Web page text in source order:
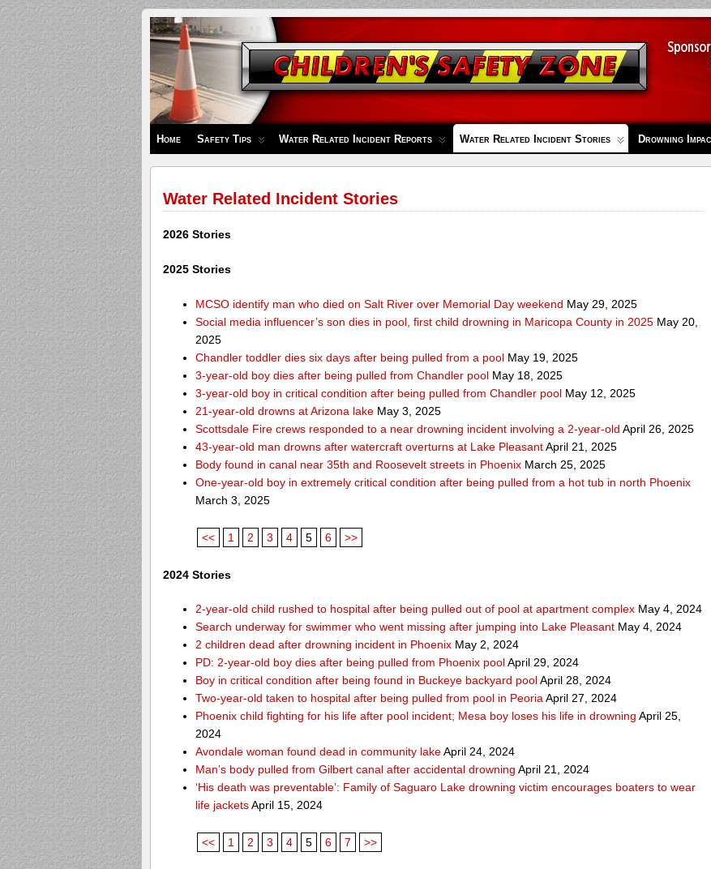
Children's
Safety
Zone
Home Safety Tips Water Related Incident Reports Water Related Incident Stories Drowning
Water Related Incident Stories
2026 Stories
2025 Stories
MCSO identify man who died on Salt River over Memorial Day weekend May 29, 2025
Social media influencer’s son dies in pool, first child drowning in Maricopa County in 2025 May 20,
2025
Chandler toddler dies six days after being pulled from a pool May 19, 2025
3-year-old boy dies after being pulled from Chandler pool May 18, 2025
3-year-old boy in critical condition after being pulled from Chandler pool May 12, 2025
21-year-old drowns at Arizona lake May 3, 2025
Scottsdale Fire crews responded to a near drowning incident involving a 2-year-old April 26, 2025
43-year-old man drowns after watercraft overturns at Lake PleasantApril 21, 2025
Body found in canal near 35th and Roosevelt streets in Phoenix March 25, 2025
One-year-old boy in extremely critical condition after being pulled from a hot tub in north Phoenix
March 3, 2025
<< 1 2 3 4 5 6 >>
2024 Stories
2-year-old child rushed to hospital after being pulled out of pool at apartment complex May 4, 2024
Search underway for swimmer who went missing after jumping into Lake Pleasant May 4, 2024
2 children dead after drowning incident in Phoenix May 2, 2024
PD: 2-year-old boy dies after being pulled from Phoenix poolApril 29, 2024
Boy in critical condition after being found in Buckeye backyard poolApril 28, 2024
Two-year-old taken to hospital after being pulled from pool in PeoriaApril 27, 2024
Phoenix child fighting for his life after pool incident; Mesa boy loses his life in drowning April 25,
2024
Avondale woman found dead in community lakeApril 24, 2024
Man’s body pulled from Gilbert canal after accidental drowning April 21, 2024
‘His death was preventable’: Family of Saguaro Lake drowning victim encourages boaters to wear
life jacketsApril 15, 2024
<< 1 2 3 4 5 6 7 >>